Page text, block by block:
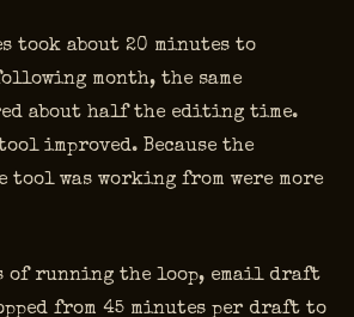
took about 20 minutes to
month, the same
about half the editing time.
improved. Because the
was working from were more
of running the loop, email draft
from 45 minutes per draft to